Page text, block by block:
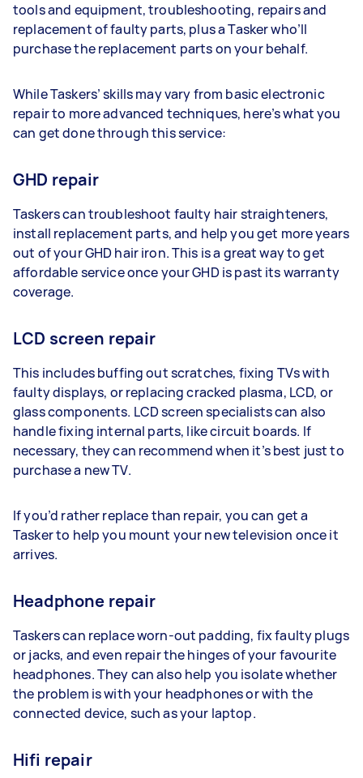
tools and equipment, troubleshooting, repairs and
replacement of faulty parts, plus a Tasker who’ll
purchase the replacement parts on your behalf.
While Taskers’ skills may vary from basic electronic
repair to more advanced techniques, here’s what you
can get done through this service:
GHD repair
Taskers can troubleshoot faulty hair straighteners,
install replacement parts, and help you get more years
out of your GHD hair iron. This is a great way to get
affordable service once your GHD is past its warranty
coverage.
LCD screen repair
This includes buffing out scratches, fixing TVs with
faulty displays, or replacing cracked plasma, LCD, or
glass components. LCD screen specialists can also
handle fixing internal parts, like circuit boards. If
necessary, they can recommend when it’s best just to
purchase a new TV.
If you’d rather replace than repair, you can get a
Tasker to help you mount your new television once it
arrives.
Headphone repair
Taskers can replace worn-out padding, fix faulty plugs
or jacks, and even repair the hinges of your favourite
headphones. They can also help you isolate whether
the problem is with your headphones or with the
connected device, such as your laptop.
Hifi repair